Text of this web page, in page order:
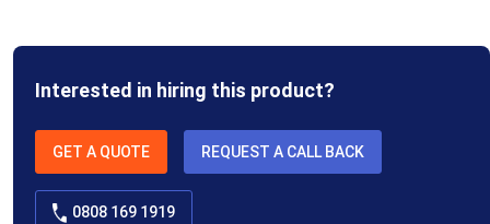
Interested in hiring this product?
GET A QUOTE REQUEST A CALL BACK
0808 169 1919